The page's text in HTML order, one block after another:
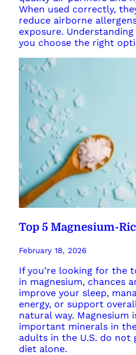
When used correctly,
reduce airborne
exposure.
you choose the right
Top 5 Magnesium-
February 18, 2026
If you’re looking for the
in magnesium, chances
improve your sleep,
energy, or support
natural way. Magnesium
important minerals in
adults in the U.S. do not
diet alone.